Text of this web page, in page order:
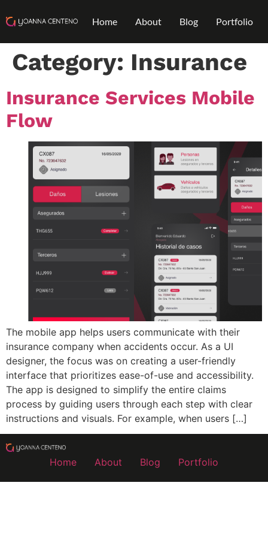
Home About Blog Portfolio
Category: Insurance
Insurance Services Mobile
Flow
The mobile app helps users communicate with their
insurance company when accidents occur. As a UI
designer, the focus was on creating a user-friendly
interface that prioritizes ease-of-use and accessibility.
The app is designed to simplify the entire claims
process by guiding users through each step with clear
instructions and visuals. For example, when users […]
Home About Blog Portfolio